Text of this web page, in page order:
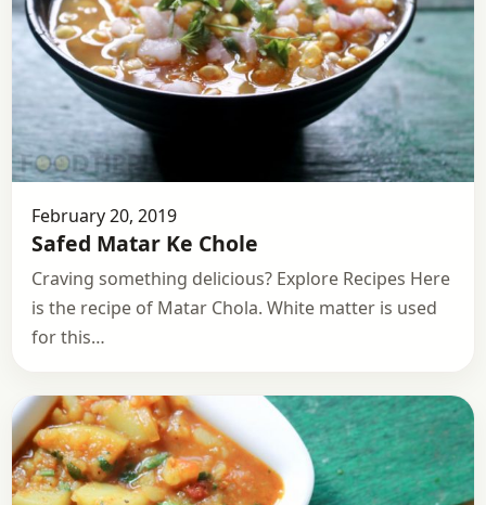
February 20, 2019
Safed Matar Ke Chole
Craving something delicious? Explore Recipes Here
is the recipe of Matar Chola. White matter is used
for this…